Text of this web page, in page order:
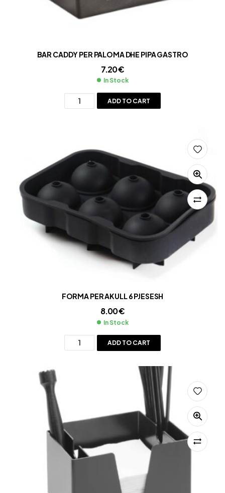
BAR CADDY PER PALOMA DHE PIPA GASTRO
7.20€
In Stock
ADD TO CART
FORMA PER AKULL 6 PJESESH
8.00€
In Stock
ADD TO CART